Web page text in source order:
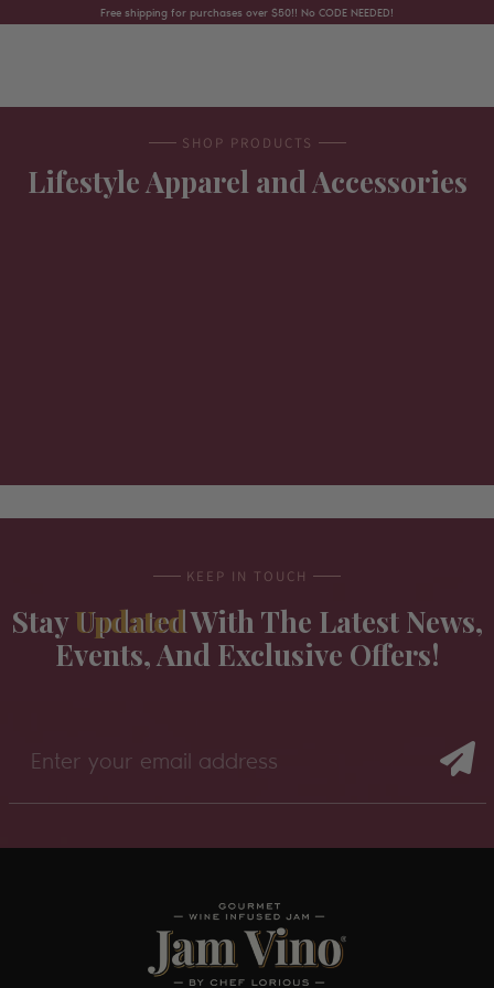
Skip to contentFree shipping for purchases over $50!! No CODE NEEDED!
SHOP PRODUCTS
Lifestyle Apparel and Accessories
KEEP IN TOUCH
StayUpdatedWith The Latest News,
Events, And Exclusive Offers!